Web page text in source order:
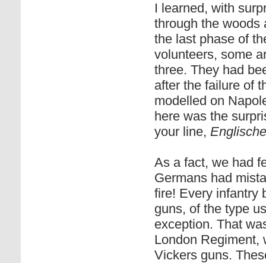
I learned, with
through the woods
the last phase of
volunteers, some
three. They had
after the failure of
modelled on
here was the
your line, Englische
As a fact, we had
Germans had
fire! Every infantry
guns, of the type
exception. That
London Regiment,
Vickers guns.